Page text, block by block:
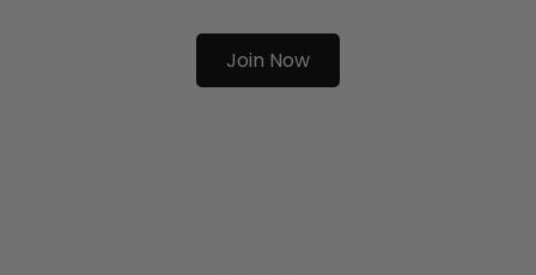
Join Now